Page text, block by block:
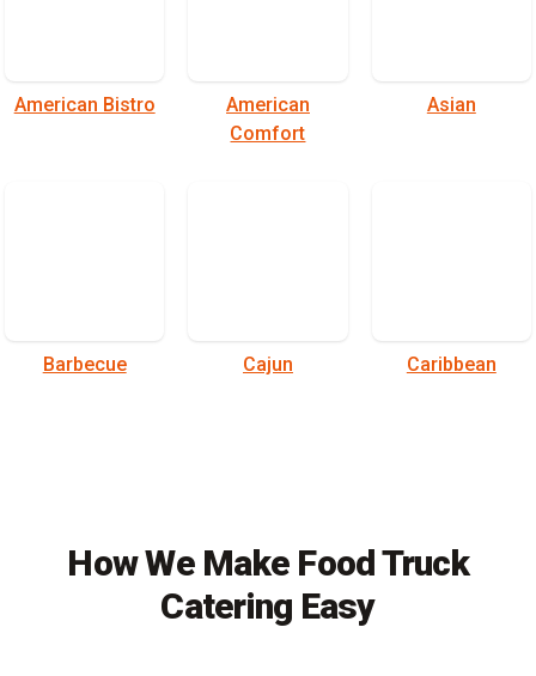
American Bistro
American
Comfort
Asian
Barbecue Cajun Caribbean
How We Make Food Truck
Catering Easy